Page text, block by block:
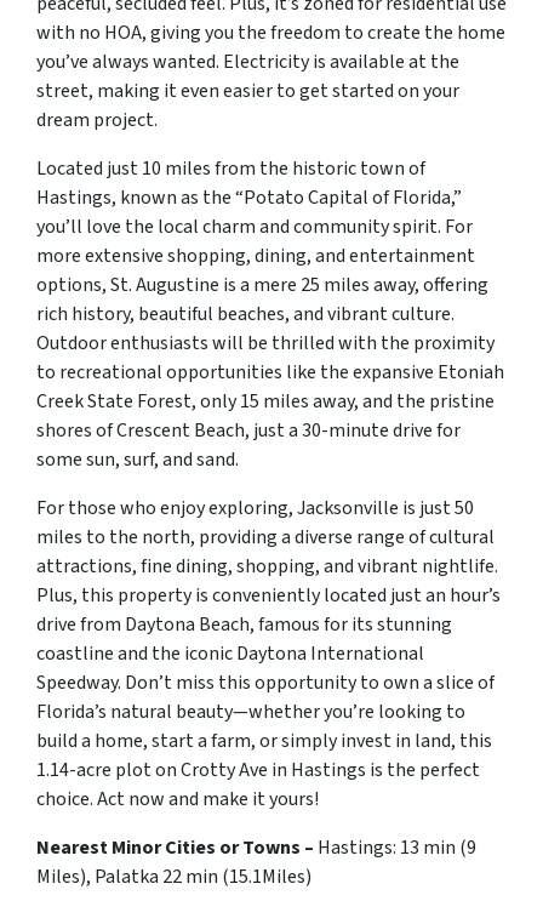
with no HOA, giving you the freedom to create the home
you’ve always wanted. Electricity is available at the
street, making it even easier to get started on your
dream project.
Located just 10 miles from the historic town of
Hastings, known as the “Potato Capital of Florida,”
you’ll love the local charm and community spirit. For
more extensive shopping, dining, and entertainment
options, St. Augustine is a mere 25 miles away, offering
rich history, beautiful beaches, and vibrant culture.
Outdoor enthusiasts will be thrilled with the proximity
to recreational opportunities like the expansive Etoniah
Creek State Forest, only 15 miles away, and the pristine
shores of Crescent Beach, just a 30-minute drive for
some sun, surf, and sand.
For those who enjoy exploring, Jacksonville is just 50
miles to the north, providing a diverse range of cultural
attractions, fine dining, shopping, and vibrant nightlife.
Plus, this property is conveniently located just an hour’s
drive from Daytona Beach, famous for its stunning
coastline and the iconic Daytona International
Speedway. Don’t miss this opportunity to own a slice of
Florida’s natural beauty—whether you’re looking to
build a home, start a farm, or simply invest in land, this
1.14-acre plot on Crotty Ave in Hastings is the perfect
choice. Act now and make it yours!
Nearest Minor Cities or Towns – Hastings: 13 min (9
Miles), Palatka 22 min (15.1Miles)